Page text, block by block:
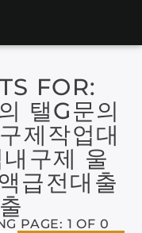
FOR:
탤G문의
제작업대
구제 울
급전대출
PAGE: 1 OF 0